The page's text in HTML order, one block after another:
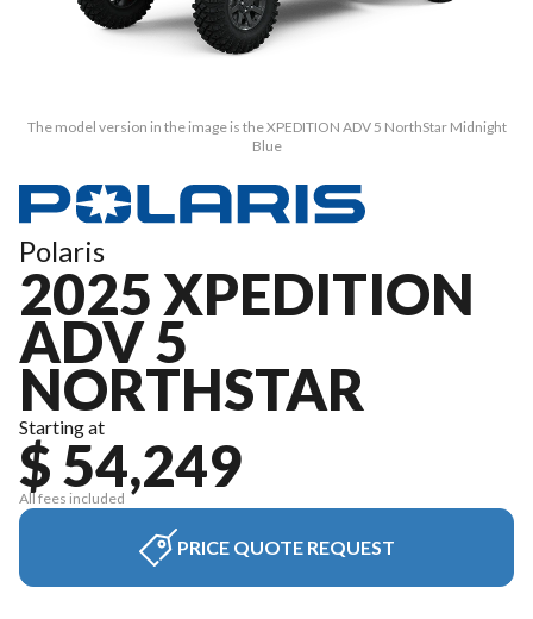
The model version in the image is the XPEDITION ADV 5 NorthStar Midnight
Blue
Polaris
2025 XPEDITION
ADV 5
NORTHSTAR
Starting at
$ 54,249
All fees included
PRICE QUOTE REQUEST